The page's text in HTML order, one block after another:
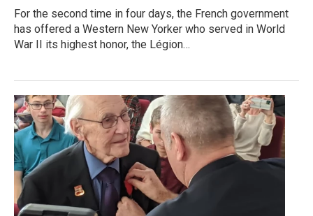
For the second time in four days, the French government
has offered a Western New Yorker who served in World
War II its highest honor, the Légion…